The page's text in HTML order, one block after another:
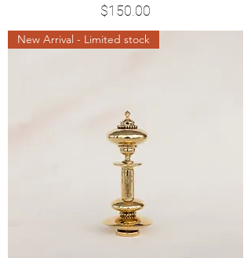
Price
$150.00
New Arrival - Limited stock